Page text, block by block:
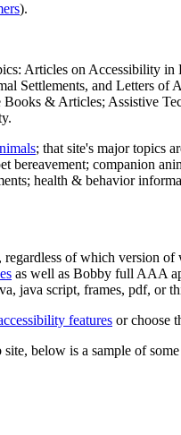
).
Articles on Accessibility
Settlements, and Letters of
& Articles; Assistive
; that site's major topics
bereavement; companion
health & behavior
of which version
as well as Bobby full AAA
java script, frames, pdf, or
features or choose
below is a sample of